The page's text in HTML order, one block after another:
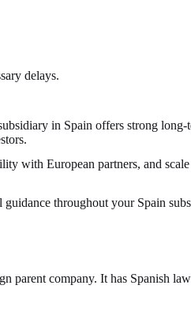
delays.
in Spain offers strong
with European partners, and
guidance throughout your Spain
parent company. It has Spanish